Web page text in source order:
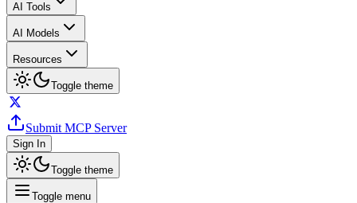
AI Tools
AI Models
Resources
Toggle theme
Submit MCP Server
Sign In
Toggle theme
Toggle menu